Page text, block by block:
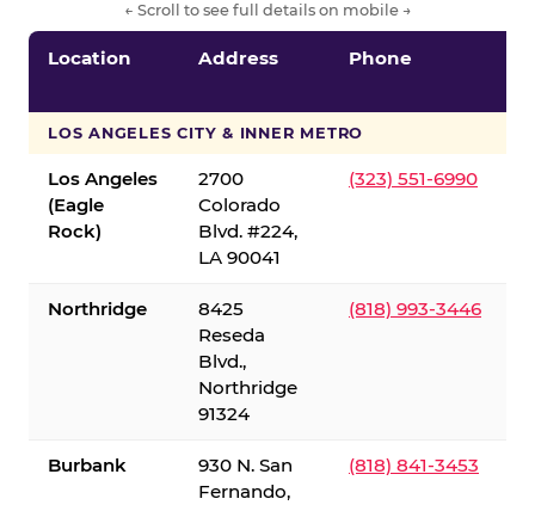
← Scroll to see full details on mobile →
Location Address Phone
LOS ANGELES CITY & INNER METRO
Los Angeles
(Eagle
Rock)
2700
Colorado
Blvd. #224,
LA 90041
(323) 551-6990
Northridge
8425
Reseda
Blvd.,
Northridge
91324
(818) 993-3446
Burbank
930 N. San
Fernando,
(818) 841-3453